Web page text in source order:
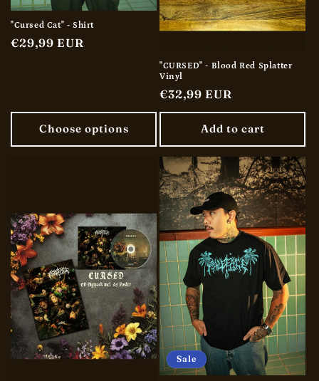
"Cursed Cat" - Shirt
Regular
€29,99 EUR
Choose options
"CURSED" - Blood Red Splatter
Vinyl
Regular
price
€32,99 EUR
Add to cart
Sale